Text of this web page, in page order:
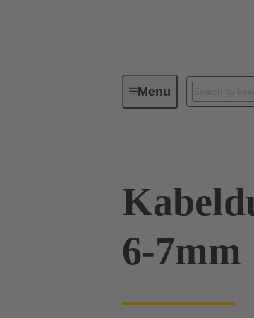
MenuIndustrial connectors
6-7mm